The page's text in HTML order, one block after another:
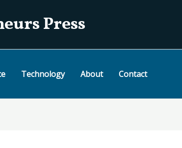
Press
Technology About Contact